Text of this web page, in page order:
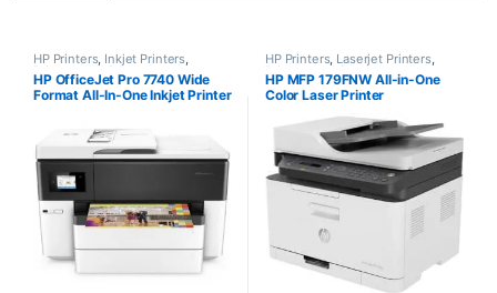
HP Printers, Inkjet Printers,
Printers and Scanners
HP OfficeJet Pro 7740 Wide
Format All-In-One Inkjet Printer
HP Printers, Laserjet Printers,
Printers and Scanners
HP MFP 179FNW All-in-One
Color Laser Printer